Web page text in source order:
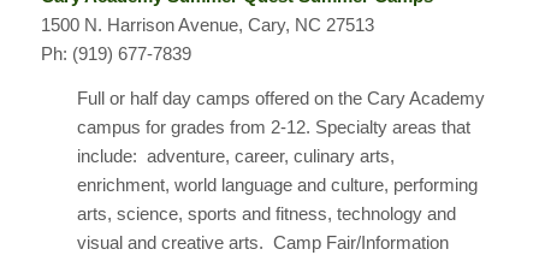
1500 N. Harrison Avenue, Cary, NC 27513
Ph: (919) 677-7839
Full or half day camps offered on the Cary Academy
campus for grades from 2-12. Specialty areas that
include: adventure, career, culinary arts,
enrichment, world language and culture, performing
arts, science, sports and fitness, technology and
visual and creative arts. Camp Fair/Information